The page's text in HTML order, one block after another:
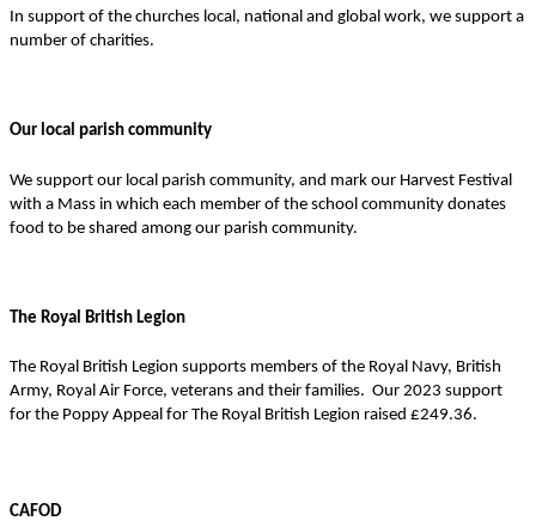
In support of the churches local, national and global work, we support a
number of charities.
Our local parish community
We support our local parish community, and mark our Harvest Festival
with a Mass in which each member of the school community donates
food to be shared among our parish community.
The Royal British Legion
The Royal British Legion supports members of the Royal Navy, British
Army, Royal Air Force, veterans and their families. Our 2023 support
for the Poppy Appeal for The Royal British Legion raised £249.36.
CAFOD